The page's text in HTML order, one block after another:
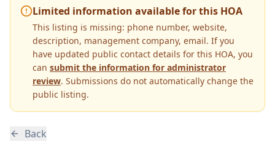
Limited information available for this HOA
This listing is missing: phone number, website,
description, management company, email. If you
have updated public contact details for this HOA, you
can submit the information for administrator
review. Submissions do not automatically change the
public listing.
Back